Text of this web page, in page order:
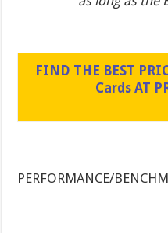
FIND THE BEST
Cards AT
PERFORMANCE/